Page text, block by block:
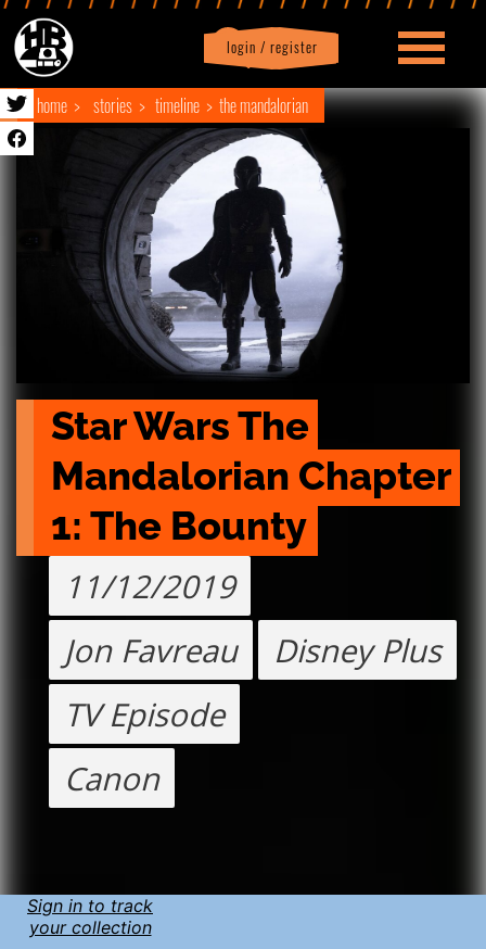
login / register
Profile logout
home stories timeline the mandalorian
Star Wars The
Mandalorian Chapter
1: The Bounty
11/12/2019
Jon Favreau
Disney Plus
TV Episode
Canon
Sign in to track
your collection